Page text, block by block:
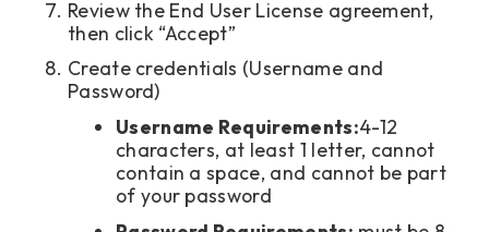
Review the End User License agreement,
then click “Accept”
Create credentials (Username and
Password)
Username Requirements:4-12
characters, at least 1 letter, cannot
contain a space, and cannot be part
of your password